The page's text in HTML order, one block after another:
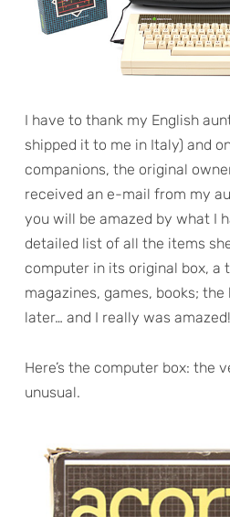
I have to thank my English
shipped it to me in Italy) and
companions, the original
received an e-mail from my
you will be amazed by what I
detailed list of all the items
computer in its original box, a
magazines, games, books;
later… and I really was amazed!
Here’s the computer box: the
unusual.